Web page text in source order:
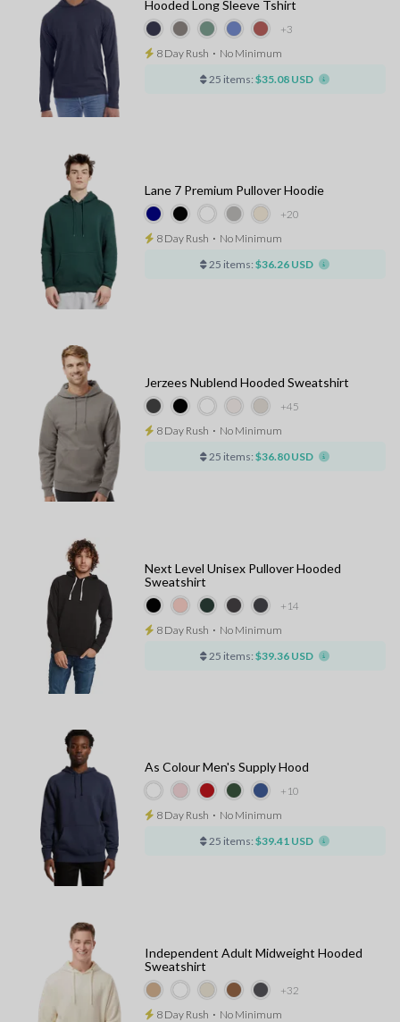
+3
Hooded Long Sleeve Tshirt
8 Day Rush ⋅ No Minimum
25 items: $35.08 USD
+20
Lane 7 Premium Pullover Hoodie
8 Day Rush ⋅ No Minimum
25 items: $36.26 USD
+45
Jerzees Nublend Hooded Sweatshirt
8 Day Rush ⋅ No Minimum
25 items: $36.80 USD
+14
Next Level Unisex Pullover Hooded
Sweatshirt
8 Day Rush ⋅ No Minimum
25 items: $39.36 USD
+10
As Colour Men's Supply Hood
8 Day Rush ⋅ No Minimum
25 items: $39.41 USD
+32
Independent Adult Midweight Hooded
Sweatshirt
8 Day Rush ⋅ No Minimum